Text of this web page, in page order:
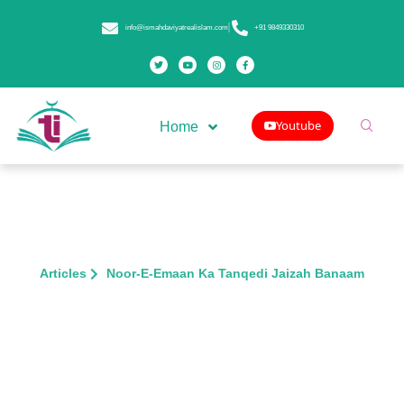
info@ismahdaviyatrealislam.com +91 9849330310
Home Youtube
Articles Noor-E-Emaan Ka Tanqedi Jaizah Banaam